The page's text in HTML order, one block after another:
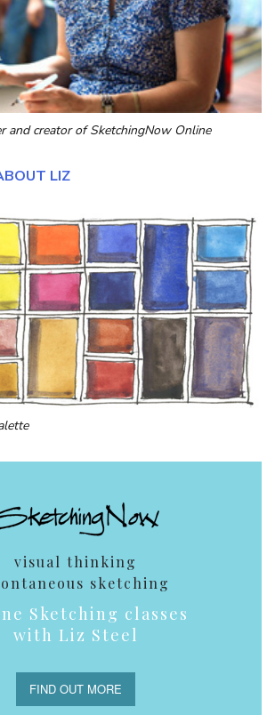
and creator ofSketchingNow Online
LIZ
visual thinking
sketching
Sketching classes
with Liz Steel
FIND OUT MORE